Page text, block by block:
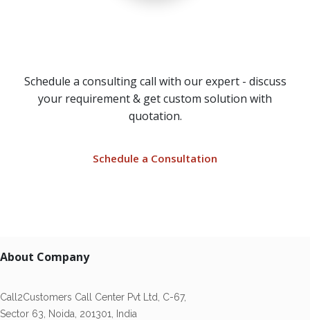
Schedule a consulting call with our expert - discuss
your requirement & get custom solution with
quotation.
Schedule a Consultation
About Company
Call2Customers Call Center Pvt Ltd, C-67,
Sector 63, Noida, 201301, India